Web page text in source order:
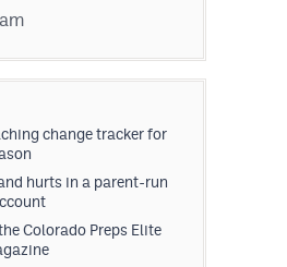
change tracker for
hurts in a parent-run
Colorado Preps Elite